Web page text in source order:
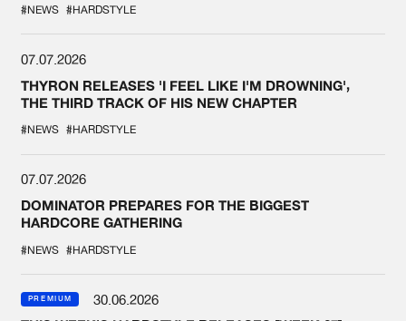
#NEWS #HARDSTYLE
07.07.2026
THYRON RELEASES 'I FEEL LIKE I'M DROWNING',
THE THIRD TRACK OF HIS NEW CHAPTER
#NEWS #HARDSTYLE
07.07.2026
DOMINATOR PREPARES FOR THE BIGGEST
HARDCORE GATHERING
#NEWS #HARDSTYLE
PREMIUM
30.06.2026